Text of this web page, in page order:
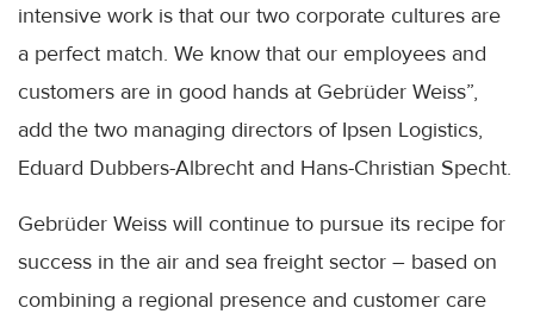
intensive work is that our two corporate cultures are
a perfect match. We know that our employees and
customers are in good hands at Gebrüder Weiss”,
add the two managing directors of Ipsen Logistics,
Eduard Dubbers-Albrecht and Hans-Christian Specht.
Gebrüder Weiss will continue to pursue its recipe for
success in the air and sea freight sector – based on
combining a regional presence and customer care